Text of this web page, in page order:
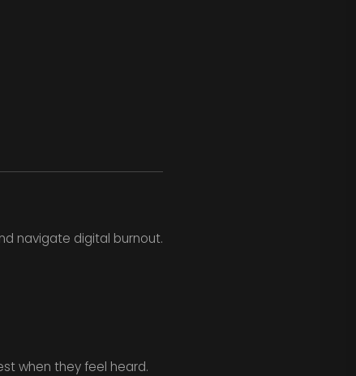
navigate digital burnout.
when they feel heard.